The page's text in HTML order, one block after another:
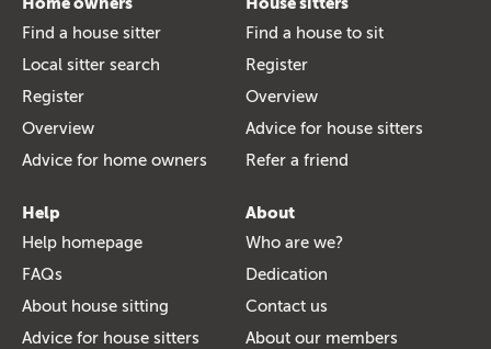
Find a house sitter
Local sitter search
Register
Overview
Advice for home owners
Find a house to sit
Register
Overview
Advice for house sitters
Refer a friend
Help
Help homepage
FAQs
About house sitting
Advice for house sitters
About
Who are we?
Dedication
Contact us
About our members